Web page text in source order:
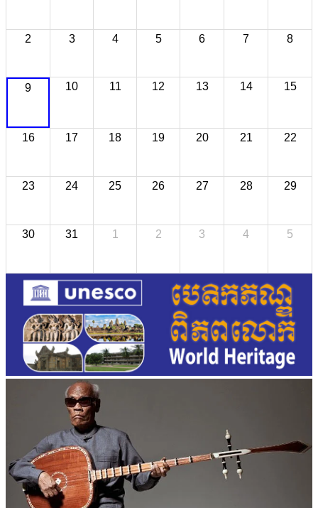
2 3 4 5 6 7 8
9 10 11 12 13 14 15
16 17 18 19 20 21 22
23 24 25 26 27 28 29
30 31 1 2 3 4 5